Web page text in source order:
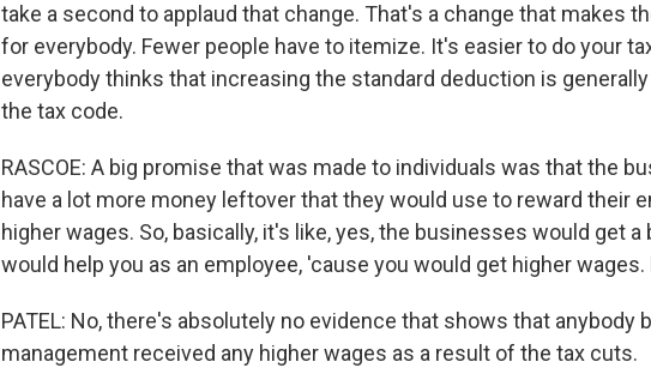
take a second to applaud that change. That's a change that makes
for everybody. Fewer people have to itemize. It's easier to do your
everybody thinks that increasing the standard deduction is
the tax code.
RASCOE: A big promise that was made to individuals was that the
have a lot more money leftover that they would use to reward their
higher wages. So, basically, it's like, yes, the businesses would get a
would help you as an employee, 'cause you would get higher
PATEL: No, there's absolutely no evidence that shows that anybody
management received any higher wages as a result of the tax cuts.